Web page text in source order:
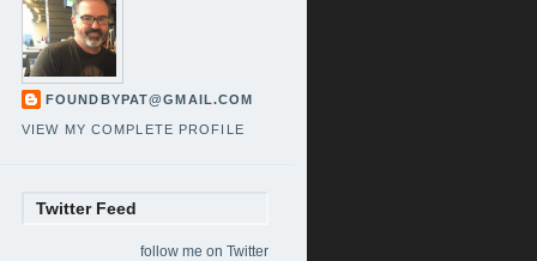
FOUNDBYPAT@GMAIL.COM
VIEW MY COMPLETE PROFILE
Twitter Feed
follow me on Twitter